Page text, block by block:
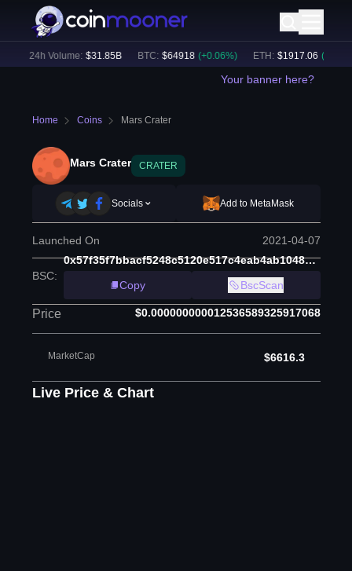
24h Volume: $31.85B BTC: $64918 (+ 0.06%) ETH: $ 1917.06 (+ 0.18
Your banner here?
Home Coins Mars Crater
Mars Crater CRATER
Socials Add to MetaMask
Launched On 2021-04-07
BSC:
0x57f35f7bbacf5248c5120e517c4eab4ab1048c6f
Copy
BscScan
Price $0.000000000012536589325917068
MarketCap $6616.3
Live Price & Chart